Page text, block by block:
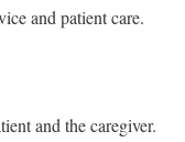
and patient care.
and the caregiver.